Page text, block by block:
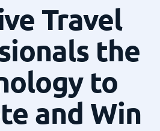
Travel
the
to
and Win